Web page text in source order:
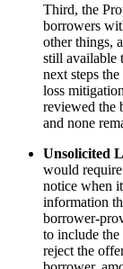
Third, the
borrowers
other things,
still available
next steps
loss
reviewed the
and none
Unsolicited
would
notice when
information
borrower-
to include the
reject the